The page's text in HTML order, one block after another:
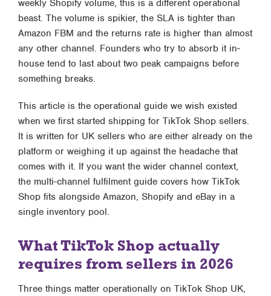
weekly Shopify volume, this is a different operational
beast. The volume is spikier, the SLA is tighter than
Amazon FBM and the returns rate is higher than almost
any other channel. Founders who try to absorb it in-
house tend to last about two peak campaigns before
something breaks.
This article is the operational guide we wish existed
when we first started shipping for TikTok Shop sellers.
It is written for UK sellers who are either already on the
platform or weighing it up against the headache that
comes with it. If you want the wider channel context,
the multi-channel fulfilment guidecovers how TikTok
Shop fits alongside Amazon, Shopify and eBay in a
single inventory pool.
What TikTok Shop actually
requires from sellers in 2026
Three things matter operationally on TikTok Shop UK,